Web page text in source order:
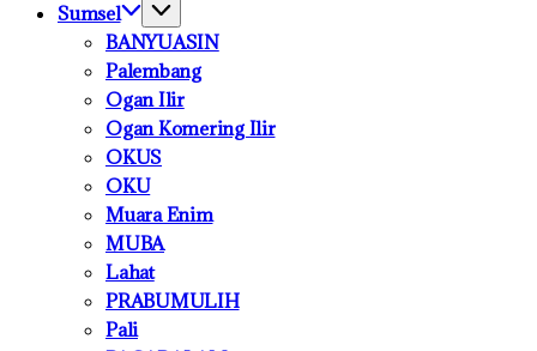
Sumsel
BANYUASIN
Palembang
Ogan Ilir
Ogan Komering Ilir
OKUS
OKU
Muara Enim
MUBA
Lahat
PRABUMULIH
Pali